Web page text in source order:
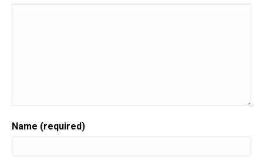
Name (required)